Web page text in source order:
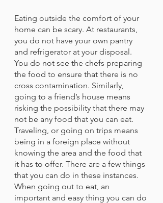
Eating outside the comfort of your
home can be scary. At restaurants,
you do not have your own pantry
and refrigerator at your disposal.
You do not see the chefs preparing
the food to ensure that there is no
cross contamination. Similarly,
going to a friend’s house means
risking the possibility that there may
not be any food that you can eat.
Traveling, or going on trips means
being in a foreign place without
knowing the area and the food that
it has to offer. There are a few things
that you can do in these instances.
When going out to eat, an
important and easy thing you can do